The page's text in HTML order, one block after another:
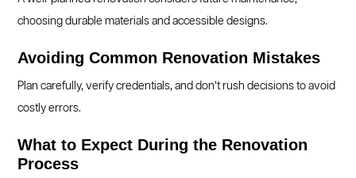
choosing durable materials and accessible designs.
Avoiding Common Renovation Mistakes
Plan carefully, verify credentials, and don’t rush decisions to avoid
costly errors.
What to Expect During the Renovation
Process